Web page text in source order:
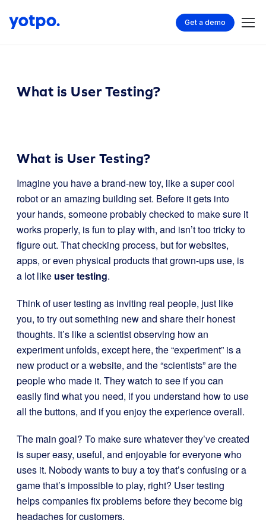
Get a demo
What is User Testing?
What is User Testing?
Imagine you have a brand-new toy, like a super cool
robot or an amazing building set. Before it gets into
your hands, someone probably checked to make sure it
works properly, is fun to play with, and isn’t too tricky to
figure out. That checking process, but for websites,
apps, or even physical products that grown-ups use, is
a lot like user testing.
Think of user testing as inviting real people, just like
you, to try out something new and share their honest
thoughts. It’s like a scientist observing how an
experiment unfolds, except here, the “experiment” is a
new product or a website, and the “scientists” are the
people who made it. They watch to see if you can
easily find what you need, if you understand how to use
all the buttons, and if you enjoy the experience overall.
The main goal? To make sure whatever they’ve created
is super easy, useful, and enjoyable for everyone who
uses it. Nobody wants to buy a toy that’s confusing or a
game that’s impossible to play, right? User testing
helps companies fix problems before they become big
headaches for customers.